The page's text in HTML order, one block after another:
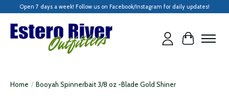
Open 7 days a week! Follow us on Facebook/Instagram for daily updates!
Cart
Home / Booyah Spinnerbait 3/8 oz -Blade Gold Shiner